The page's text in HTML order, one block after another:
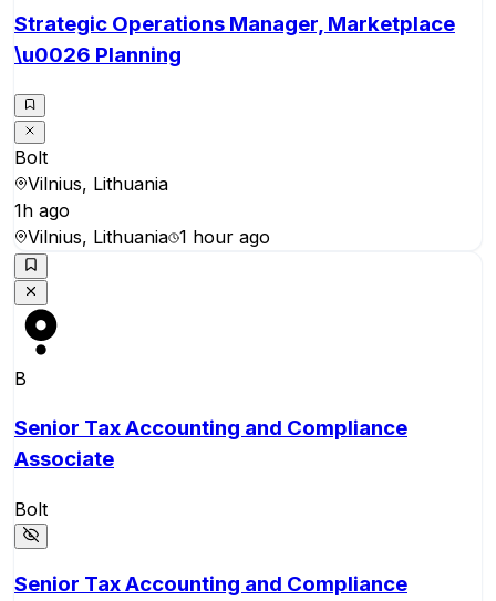
Strategic Operations Manager, Marketplace
\u0026 Planning
Bolt
Vilnius, Lithuania
1h ago
Vilnius, Lithuania 1 hour ago
B
Senior Tax Accounting and Compliance
Associate
Bolt
Senior Tax Accounting and Compliance